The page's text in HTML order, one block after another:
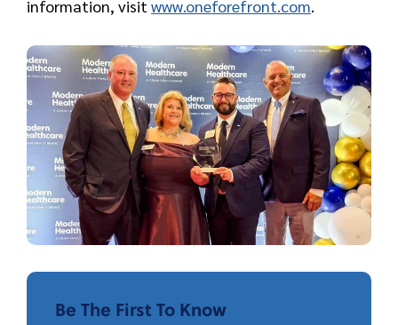
information, visit www.oneforefront.com.
Be The First To Know